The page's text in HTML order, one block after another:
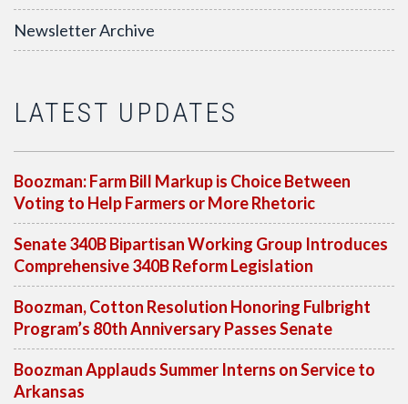
Newsletter Archive
LATEST UPDATES
Boozman: Farm Bill Markup is Choice Between
Voting to Help Farmers or More Rhetoric
Senate 340B Bipartisan Working Group Introduces
Comprehensive 340B Reform Legislation
Boozman, Cotton Resolution Honoring Fulbright
Program’s 80th Anniversary Passes Senate
Boozman Applauds Summer Interns on Service to
Arkansas